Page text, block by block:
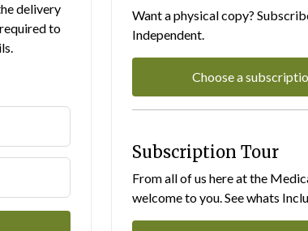
delivery
to
Want a physical copy?
Independent.
Choose a
Subscription Tour
From all of us here at the
welcome to you. See whats